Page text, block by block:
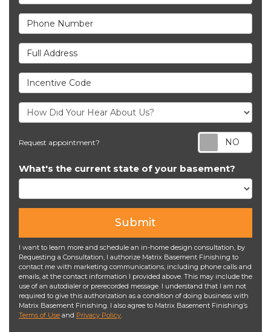
Phone Number
Full Address
Incentive Code
Request appointment?
What's the current state of your basement?
Submit
I want to learn more and schedule an in-home design consultation, by
Requesting a Consultation, I authorize Matrix Basement Finishing to
contact me with marketing communications, including phone calls and
emails, at the contact information I provided above. This may include the
use of an autodialer or prerecorded message. I understand that I am not
required to give this authorization as a condition of doing business with
Matrix Basement Finishing. I also agree to Matrix Basement Finishing’s
Terms of Use and Privacy Policy.